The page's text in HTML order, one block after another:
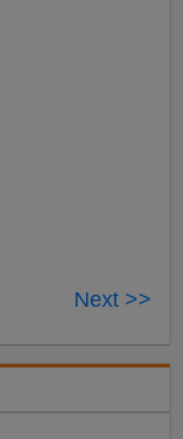
Next >>